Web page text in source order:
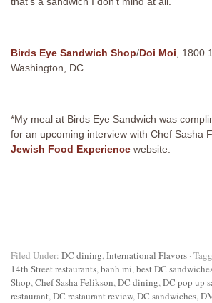
Birds Eye Sandwich Shop/Doi Moi , 1800
Washington, DC
*My meal at Birds Eye Sandwich was
for an upcoming interview with Chef Sasha
Jewish Food Experience website.
Filed Under: DC dining,International Flavors ·
14th Street restaurants,banh mi,best DC
Shop,Chef Sasha Felikson,DC dining,DC pop up
restaurant,DC restaurant review,DC sandwiches,